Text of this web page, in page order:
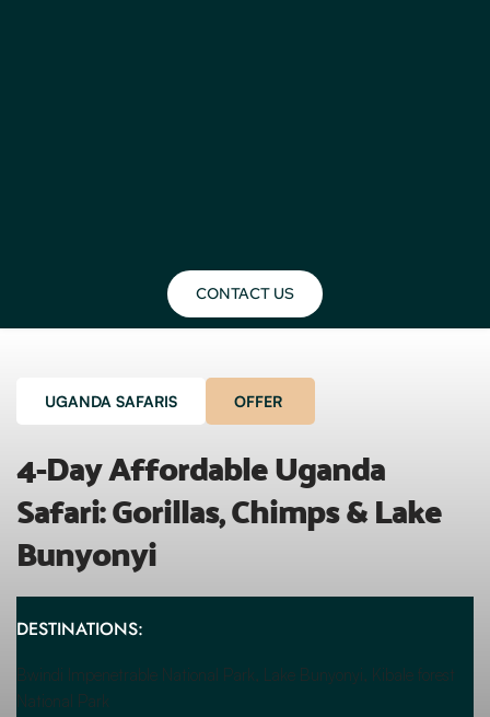
CONTACT US
UGANDA SAFARIS OFFER
4-Day Affordable Uganda
Safari: Gorillas, Chimps & Lake
Bunyonyi
DESTINATIONS:
Bwindi Impenetrable National Park, Lake Bunyonyi, Kibale forest
National Park